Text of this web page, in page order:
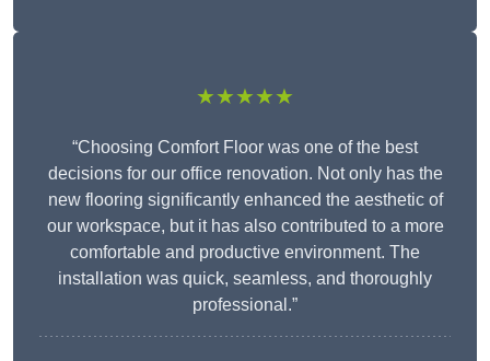
★★★★★
“Choosing Comfort Floor was one of the best
decisions for our office renovation. Not only has the
new flooring significantly enhanced the aesthetic of
our workspace, but it has also contributed to a more
comfortable and productive environment. The
installation was quick, seamless, and thoroughly
professional.”